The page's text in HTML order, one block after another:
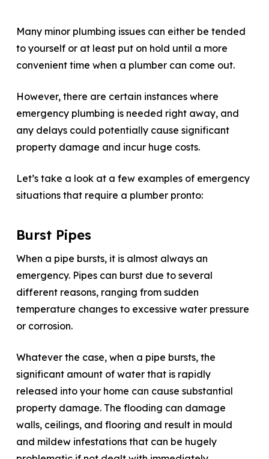
Many minor plumbing issues can either be tended
to yourself or at least put on hold until a more
convenient time when a plumber can come out.
However, there are certain instances where
emergency plumbing is needed right away, and
any delays could potentially cause significant
property damage and incur huge costs.
Let’s take a look at a few examples of emergency
situations that require a plumber pronto:
Burst Pipes
When a pipe bursts, it is almost always an
emergency. Pipes can burst due to several
different reasons, ranging from sudden
temperature changes to excessive water pressure
or corrosion.
Whatever the case, when a pipe bursts, the
significant amount of water that is rapidly
released into your home can cause substantial
property damage. The flooding can damage
walls, ceilings, and flooring and result in mould
and mildew infestations that can be hugely